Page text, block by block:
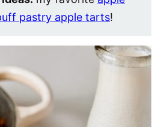
pastry apple tarts!